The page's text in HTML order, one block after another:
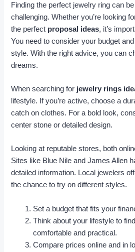
Finding the perfect jewelry ring can
challenging. Whether you’re looking
the perfect proposal ideas, it’s
You need to consider your budget
style. With the right advice, you can
dreams.
When searching for jewelry rings
lifestyle. If you’re active, choose a
catch on clothes. For a bold look,
center stone or detailed design.
Looking at reputable stores, both
Sites like Blue Nile and James Allen
detailed information. Local jewelers
the chance to try on different styles.
Set a budget that fits your
Think about your lifestyle to
comfortable and practical.
Compare prices online and in